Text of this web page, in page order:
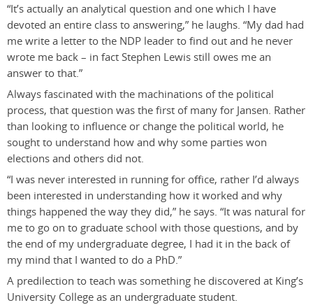
“It’s actually an analytical question and one which I have
devoted an entire class to answering,” he laughs. “My dad had
me write a letter to the NDP leader to find out and he never
wrote me back – in fact Stephen Lewis still owes me an
answer to that.”
Always fascinated with the machinations of the political
process, that question was the first of many for Jansen. Rather
than looking to influence or change the political world, he
sought to understand how and why some parties won
elections and others did not.
“I was never interested in running for office, rather I’d always
been interested in understanding how it worked and why
things happened the way they did,” he says. “It was natural for
me to go on to graduate school with those questions, and by
the end of my undergraduate degree, I had it in the back of
my mind that I wanted to do a PhD.”
A predilection to teach was something he discovered at King’s
University College as an undergraduate student.